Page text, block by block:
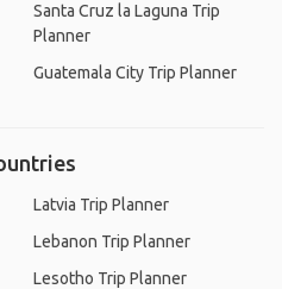
Santa Cruz la Laguna Trip
Planner
Guatemala City Trip Planner
Latvia Trip Planner
Lebanon Trip Planner
Lesotho Trip Planner